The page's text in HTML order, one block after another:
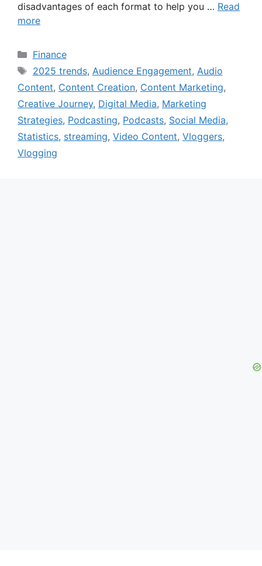
disadvantages of each format to help you … Read
more
Categories
Finance
Tags
2025 trends, Audience Engagement, Audio
Content, Content Creation, Content Marketing,
Creative Journey, Digital Media, Marketing
Strategies, Podcasting, Podcasts, Social Media,
Statistics, streaming, Video Content, Vloggers,
Vlogging